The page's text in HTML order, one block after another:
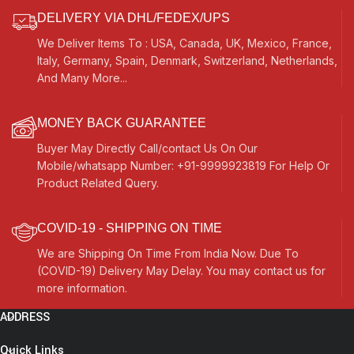
DELIVERY VIA DHL/FEDEX/UPS
We Deliver Items To : USA, Canada, UK, Mexico, France,
Italy, Germany, Spain, Denmark, Switzerland, Netherlands,
And Many More...
MONEY BACK GUARANTEE
Buyer May Directly Call/contact Us On Our
Mobile/whatsapp Number: +91-9999923819 For Help Or
Product Related Query.
COVID-19 - SHIPPING ON TIME
We are Shipping On Time From India Now. Due To
(COVID-19) Delivery May Delay. You may contact us for
more information.
ADDRESS
Quick Links